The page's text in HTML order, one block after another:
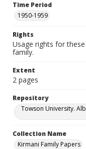
Time Period
1950-1959
Rights
Usage rights for
family.
Extent
2 pages
Repository
Towson University.
Collection Name
Kirmani Family Papers